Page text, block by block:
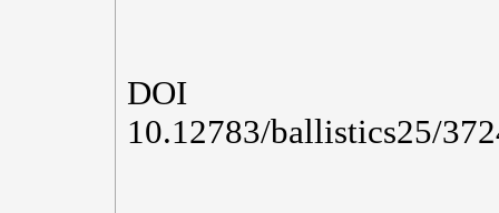
DOI
10.12783/ballistics25/